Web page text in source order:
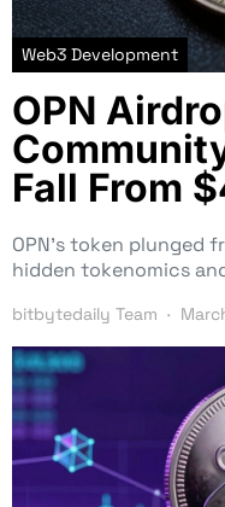
Web3 Development
OPN
Fall From
OPN’s token plunged
hidden tokenomics
bitbytedaily Team